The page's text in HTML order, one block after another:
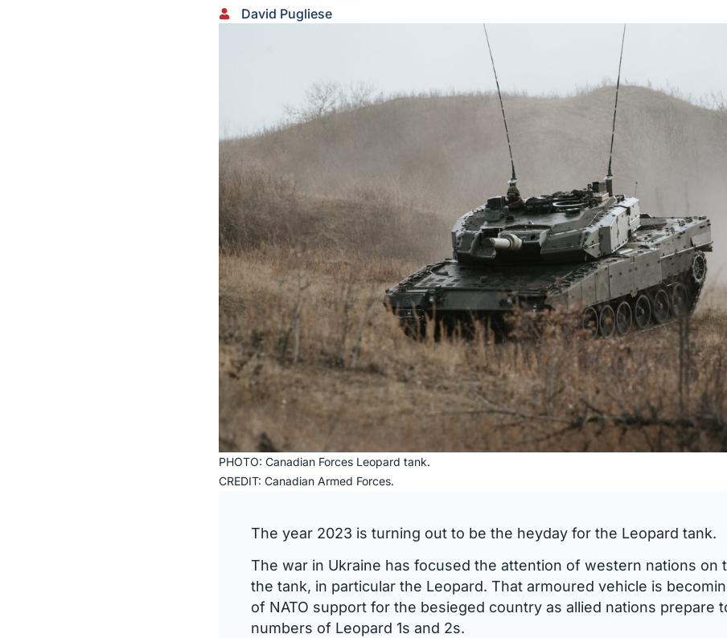
David Pugliese
PHOTO: Canadian Forces Leopard tank.
CREDIT: Canadian Armed Forces.
The year 2023 is turning out to be the heyday for the Leopard tank.
The war in Ukraine has focused the attention of western nations on
the tank, in particular the Leopard. That armoured vehicle is
of NATO support for the besieged country as allied nations prepare
numbers of Leopard 1s and 2s.